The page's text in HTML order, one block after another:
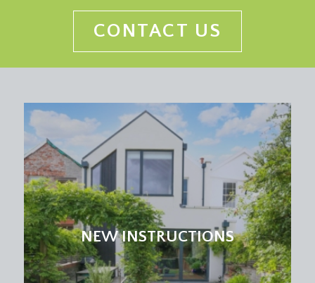
CONTACT US
NEW INSTRUCTIONS